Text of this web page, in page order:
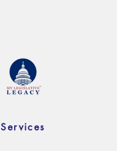
Services